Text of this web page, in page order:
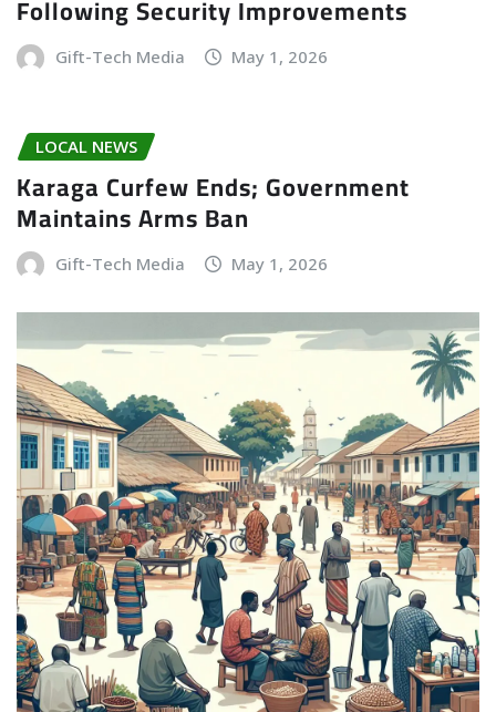
Following Security Improvements
Gift-Tech Media May 1, 2026
LOCAL NEWS
Karaga Curfew Ends; Government
Maintains Arms Ban
Gift-Tech Media May 1, 2026